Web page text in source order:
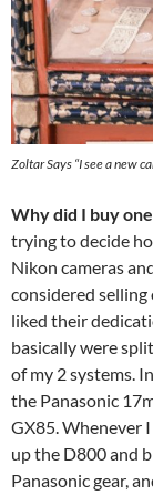
Zoltar Says “I see a new
Why did I buy
trying to decide
Nikon cameras
considered
liked their
basically were
of my 2 systems.
the Panasonic
GX85. Whenever
up the D800 and
Panasonic gear,